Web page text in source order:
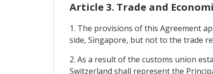
Article 3. Trade and
1. The provisions of this Agreement
side, Singapore, but not to the trade
2. As a result of the customs union
Switzerland shall represent the